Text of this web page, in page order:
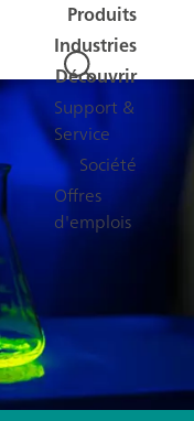
Produits
Industries
Découvrir
Support &
Service
Société
Offres
d'emplois